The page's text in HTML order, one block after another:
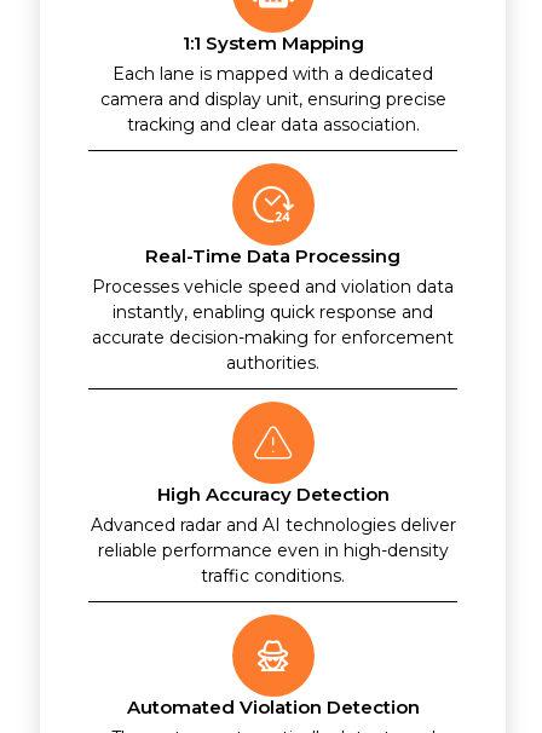
1:1 System Mapping
Each lane is mapped with a dedicated
camera and display unit, ensuring precise
tracking and clear data association.
Real-Time Data Processing
Processes vehicle speed and violation data
instantly, enabling quick response and
accurate decision-making for enforcement
authorities.
High Accuracy Detection
Advanced radar and AI technologies deliver
reliable performance even in high-density
traffic conditions.
Automated Violation Detection